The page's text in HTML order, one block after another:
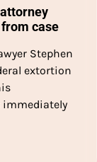
case
Stephen
extortion
immediately